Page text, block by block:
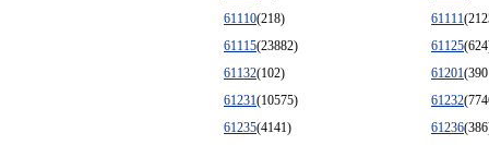
61110(218) 61111
61115(23882) 61125
61132(102) 61201
61231(10575) 61232
61235(4141) 61236